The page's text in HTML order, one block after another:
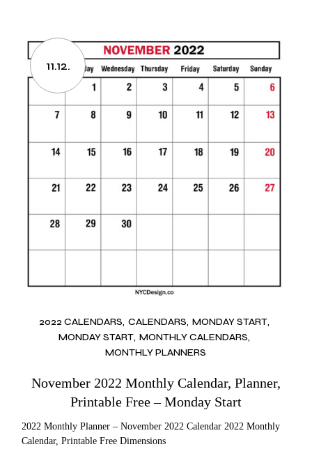
11.12.
2022 CALENDARS CALENDARS MONDAY START
MONDAY START MONTHLY CALENDARS
MONTHLY PLANNERS
November 2022 Monthly Calendar, Planner,
Printable Free – Monday Start
2022 Monthly Planner – November 2022 Calendar 2022 Monthly
Calendar, Printable Free Dimensions